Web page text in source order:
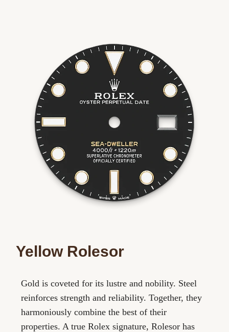
Yellow Rolesor
Gold is coveted for its lustre and nobility. Steel
reinforces strength and reliability. Together, they
harmoniously combine the best of their
properties. A true Rolex signature, Rolesor has